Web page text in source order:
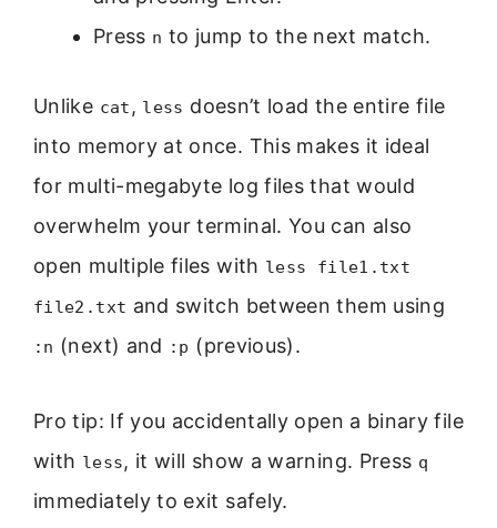
Press n to jump to the next match.
Unlike cat , less doesn’t load the entire file
into memory at once. This makes it ideal
for multi-megabyte log files that would
overwhelm your terminal. You can also
open multiple files with less file1.txt
file2.txt and switch between them using
:n (next) and :p (previous).
Pro tip: If you accidentally open a binary file
with less, it will show a warning. Press q
immediately to exit safely.